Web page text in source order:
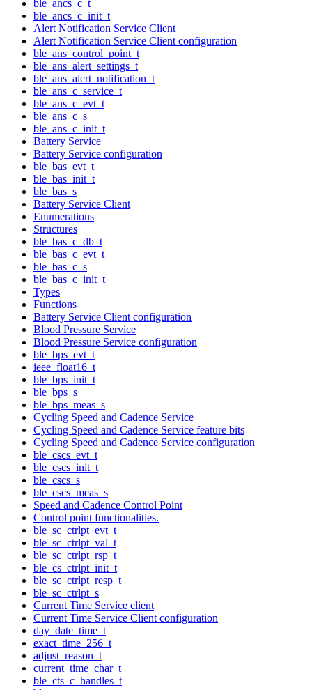
ble_ancs_c_t
ble_ancs_c_init_t
Alert Notification Service Client
Alert Notification Service Client configuration
ble_ans_control_point_t
ble_ans_alert_settings_t
ble_ans_alert_notification_t
ble_ans_c_service_t
ble_ans_c_evt_t
ble_ans_c_s
ble_ans_c_init_t
Battery Service
Battery Service configuration
ble_bas_evt_t
ble_bas_init_t
ble_bas_s
Battery Service Client
Enumerations
Structures
ble_bas_c_db_t
ble_bas_c_evt_t
ble_bas_c_s
ble_bas_c_init_t
Types
Functions
Battery Service Client configuration
Blood Pressure Service
Blood Pressure Service configuration
ble_bps_evt_t
ieee_float16_t
ble_bps_init_t
ble_bps_s
ble_bps_meas_s
Cycling Speed and Cadence Service
Cycling Speed and Cadence Service feature bits
Cycling Speed and Cadence Service configuration
ble_cscs_evt_t
ble_cscs_init_t
ble_cscs_s
ble_cscs_meas_s
Speed and Cadence Control Point
Control point functionalities.
ble_sc_ctrlpt_evt_t
ble_sc_ctrlpt_val_t
ble_sc_ctrlpt_rsp_t
ble_cs_ctrlpt_init_t
ble_sc_ctrlpt_resp_t
ble_sc_ctrlpt_s
Current Time Service client
Current Time Service Client configuration
day_date_time_t
exact_time_256_t
adjust_reason_t
current_time_char_t
ble_cts_c_handles_t